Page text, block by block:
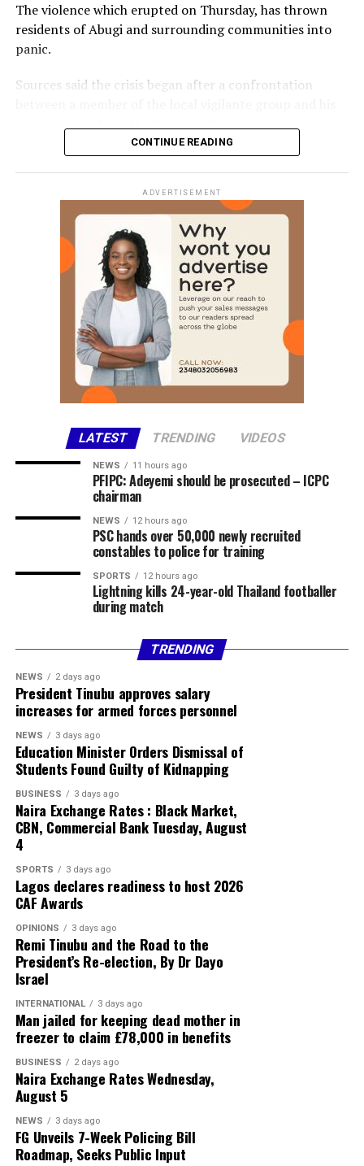
The violence which erupted on Thursday, has thrown
residents of Abugi and surrounding communities into
panic.
Sources said the crisis began after a confrontation
counterparts from the Fulani vigilante group.
The disagreement reportedly escalated when one of the
men allegedly opened fire, killing the other instantly.
The killing triggered a series of reprisal attacks, with the
death toll rising to at least eight as of the time of this
The exact number of those injured is yet to be
Chairman of Lokoja Local Government Area, Abdullahi
Adamu, confirmed the incident, clarifying that the
violence was not a bandit attack on the affected
communities.
The council chairman said security agencies had been
briefed and promised to provide further details as
investigations progress.
Facebook X More
CONTINUE READING
ADVERTISEMENT
LATEST TRENDING VIDEOS
NEWS 11 hours ago
PFIPC: Adeyemi should be prosecuted – ICPC
chairman
NEWS 12 hours ago
PSC hands over 50,000 newly recruited
constables to police for training
SPORTS 12 hours ago
Lightning kills 24-year-old Thailand footballer
during match
TRENDING
NEWS 2 days ago
President Tinubu approves salary
increases for armed forces personnel
NEWS 3 days ago
Education Minister Orders Dismissal of
Students Found Guilty of Kidnapping
BUSINESS 3 days ago
Naira Exchange Rates : Black Market,
CBN, Commercial Bank Tuesday, August
4
SPORTS 3 days ago
Lagos declares readiness to host 2026
CAF Awards
OPINIONS 3 days ago
Remi Tinubu and the Road to the
President’s Re-election, By Dr Dayo
Israel
INTERNATIONAL 3 days ago
Man jailed for keeping dead mother in
freezer to claim £78,000 in benefits
BUSINESS 2 days ago
Naira Exchange Rates Wednesday,
August 5
NEWS 3 days ago
FG Unveils 7-Week Policing Bill
Roadmap, Seeks Public Input